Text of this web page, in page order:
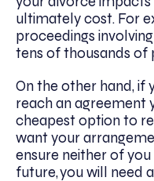
ultimately cost. For
proceedings
tens of thousands of
On the other hand, if
reach an agreement
cheapest option to
want your
ensure neither of
future, you will need